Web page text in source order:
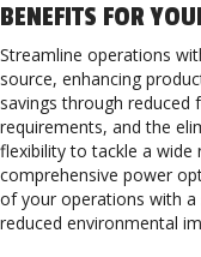
BENEFITS FOR
Streamline operations
source, enhancing
savings through
requirements, and the
flexibility to tackle a
comprehensive power
of your operations with a
reduced environmental